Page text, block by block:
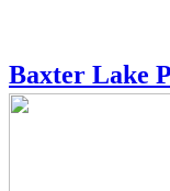
Baxter Lake